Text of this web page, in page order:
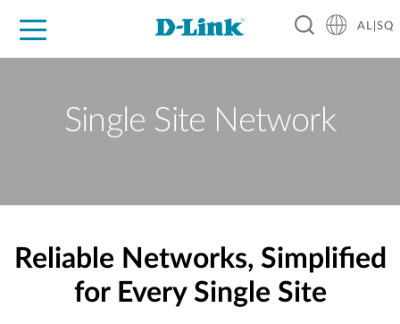
AL|SQ
Single Site Network
Reliable Networks, Simplified
for Every Single Site